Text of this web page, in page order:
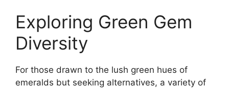
Exploring Green Gem
Diversity
For those drawn to the lush green hues of
emeralds but seeking alternatives, a variety of